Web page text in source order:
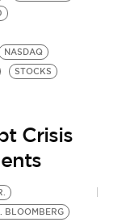
NASDAQ
STOCKS
Crisis
BLOOMBERG